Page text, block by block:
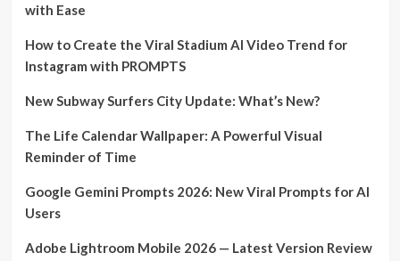
with Ease
How to Create the Viral Stadium AI Video Trend for
Instagram with PROMPTS
New Subway Surfers City Update: What’s New?
The Life Calendar Wallpaper: A Powerful Visual
Reminder of Time
Google Gemini Prompts 2026: New Viral Prompts for AI
Users
Adobe Lightroom Mobile 2026 — Latest Version Review